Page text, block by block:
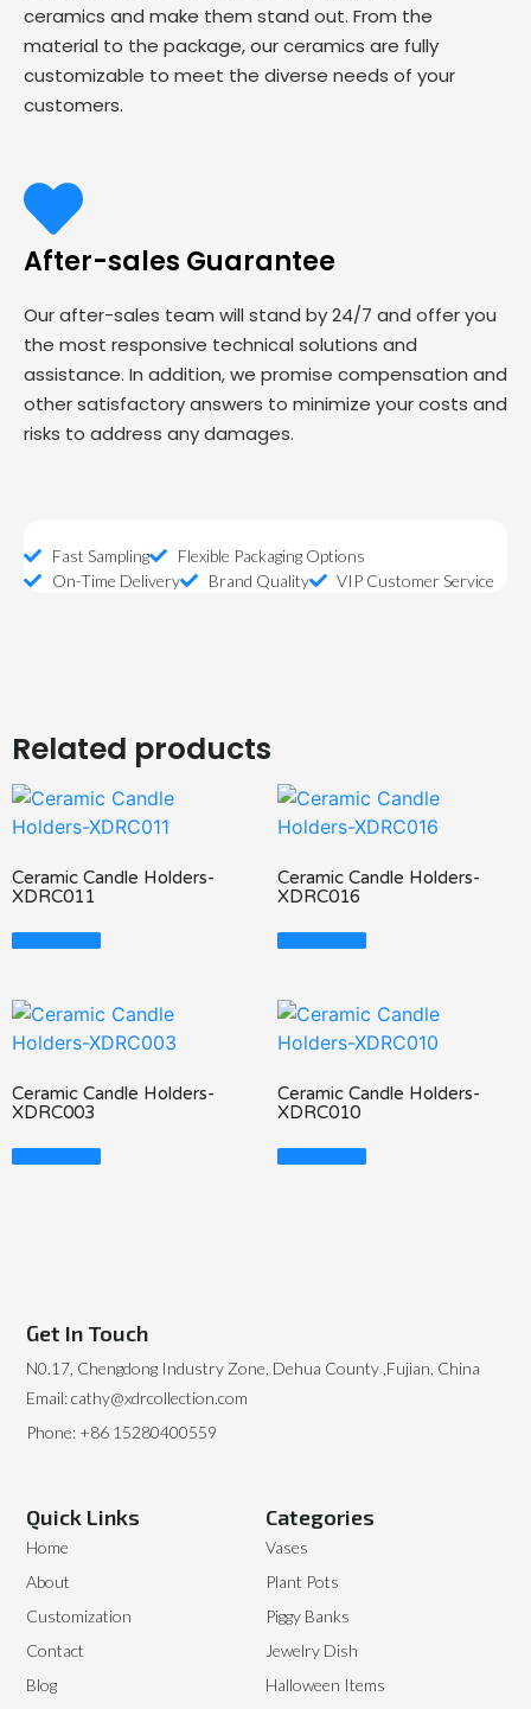
ceramics and make them stand out. From the
material to the package, our ceramics are fully
customizable to meet the diverse needs of your
customers.
After-sales Guarantee
Our after-sales team will stand by 24/7 and offer you
the most responsive technical solutions and
assistance. In addition, we promise compensation and
other satisfactory answers to minimize your costs and
risks to address any damages.
Fast Sampling
Flexible Packaging Options
On-Time Delivery
Brand Quality VIP Customer Service
Related products
Ceramic Candle Holders-
XDRC011
Read More
Ceramic Candle Holders-
XDRC016
Read More
Ceramic Candle Holders-
XDRC003
Read More
Ceramic Candle Holders-
XDRC010
Read More
Categories
Vases
Plant Pots
Piggy Banks
Jewelry Dish
Halloween Items
Quick Links
Home
About
Customization
Contact
Blog
Get In Touch
N0.17, Chengdong Industry Zone, Dehua County ,Fujian, China
Email: cathy@xdrcollection.com
Phone: +86 15280400559